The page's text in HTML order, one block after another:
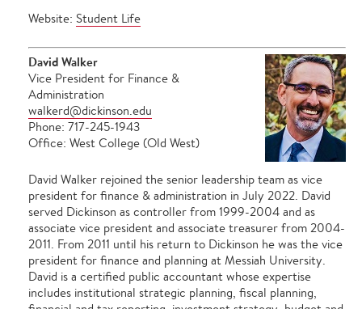
Website: Student Life
David Walker
Vice President for Finance &
Administration
walkerd@dickinson.edu
Phone: 717-245-1943
Office: West College (Old West)
David Walker rejoined the senior leadership team as vice
president for finance & administration in July 2022. David
served Dickinson as controller from 1999-2004 and as
associate vice president and associate treasurer from 2004-
2011. From 2011 until his return to Dickinson he was the vice
president for finance and planning at Messiah University.
David is a certified public accountant whose expertise
includes institutional strategic planning, fiscal planning,